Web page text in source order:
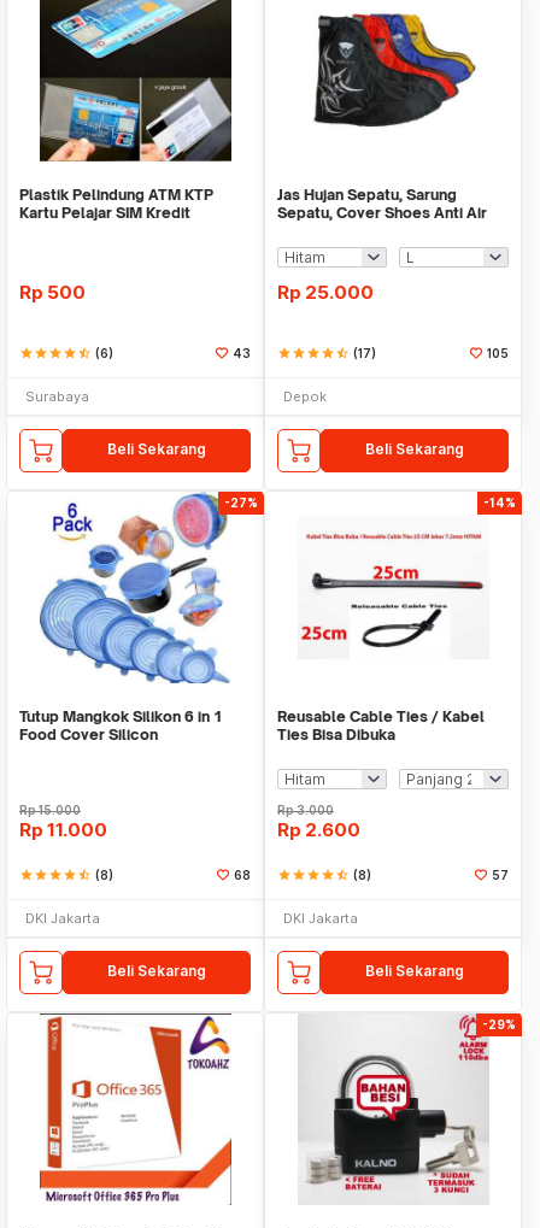
Plastik Pelindung ATM KTP
Kartu Pelajar SIM Kredit
Rp 500
starstarstarstarstar_half (6) 43
Surabaya
Beli Sekarang
Jas Hujan Sepatu, Sarung
Sepatu, Cover Shoes Anti Air
Rp 25.000
starstarstarstarstar_half (17) 105
Depok
Beli Sekarang
-27%
Tutup Mangkok Silikon 6 in 1
Food Cover Silicon
Rp15.000
Rp 11.000
starstarstarstarstar_half (8) 68
DKI Jakarta
Beli Sekarang
-14%
Reusable Cable Ties / Kabel
Ties Bisa Dibuka
Rp3.000
Rp 2.600
starstarstarstarstar_half (8) 57
DKI Jakarta
Beli Sekarang
-29%